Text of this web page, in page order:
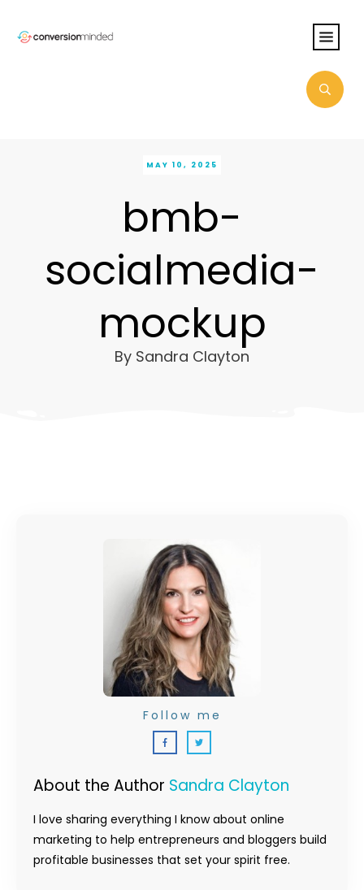
MAY 10, 2025
bmb-
socialmedia-
mockup
By Sandra Clayton
About the Author Sandra Clayton
I love sharing everything I know about online
marketing to help entrepreneurs and bloggers build
profitable businesses that set your spirit free.
Follow me